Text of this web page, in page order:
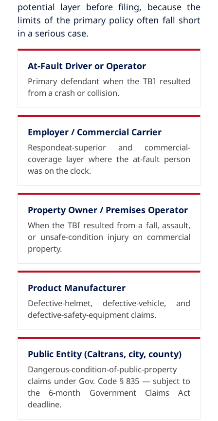
potential layer before filing, because the
limits of the primary policy often fall short
in a serious case.
At-Fault Driver or Operator
Primary defendant when the TBI resulted
from a crash or collision.
Employer / Commercial Carrier
Respondeat-superior and commercial-
coverage layer where the at-fault person
was on the clock.
Property Owner / Premises Operator
When the TBI resulted from a fall, assault,
or unsafe-condition injury on commercial
property.
Product Manufacturer
Defective-helmet, defective-vehicle, and
defective-safety-equipment claims.
Public Entity (Caltrans, city, county)
Dangerous-condition-of-public-property
claims under Gov. Code § 835 — subject to
the 6-month Government Claims Act
deadline.